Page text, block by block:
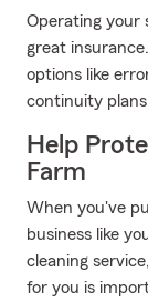
Operating your
great
options like
continuity
Help
Farm
When you've
business like
cleaning
for you is